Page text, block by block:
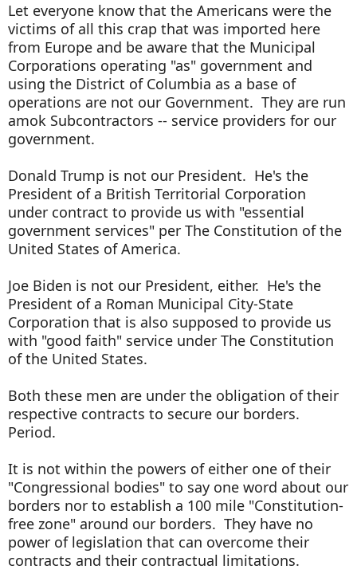
Let everyone know that the Americans were the
victims of all this crap that was imported here
from Europe and be aware that the Municipal
Corporations operating "as" government and
using the District of Columbia as a base of
operations are not our Government. They are run
amok Subcontractors -- service providers for our
government.
Donald Trump is not our President. He's the
President of a British Territorial Corporation
under contract to provide us with "essential
government services" per The Constitution of the
United States of America.
Joe Biden is not our President, either. He's the
President of a Roman Municipal City-State
Corporation that is also supposed to provide us
with "good faith" service under The Constitution
of the United States.
Both these men are under the obligation of their
respective contracts to secure our borders.
Period.
It is not within the powers of either one of their
"Congressional bodies" to say one word about our
borders nor to establish a 100 mile "Constitution-
free zone" around our borders. They have no
power of legislation that can overcome their
contracts and their contractual limitations.